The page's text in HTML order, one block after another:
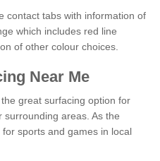
contact tabs with information of
which includes red line
of other colour choices.
Near Me
great surfacing option for
areas. As the
sports and games in local